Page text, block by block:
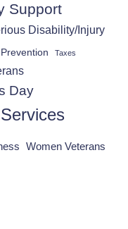
Support
Disability/Injury
Taxes
Day
Women Veterans